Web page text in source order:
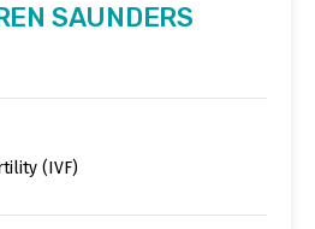
SAUNDERS
(IVF)